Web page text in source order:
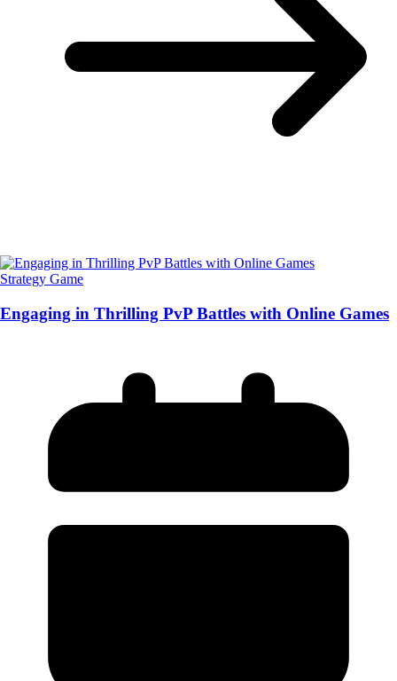
Strategy Game
Engaging in Thrilling PvP Battles with Online Games